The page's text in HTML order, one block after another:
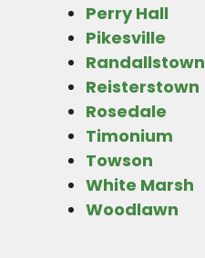
Perry Hall
Pikesville
Randallstown
Reisterstown
Rosedale
Timonium
Towson
White Marsh
Woodlawn